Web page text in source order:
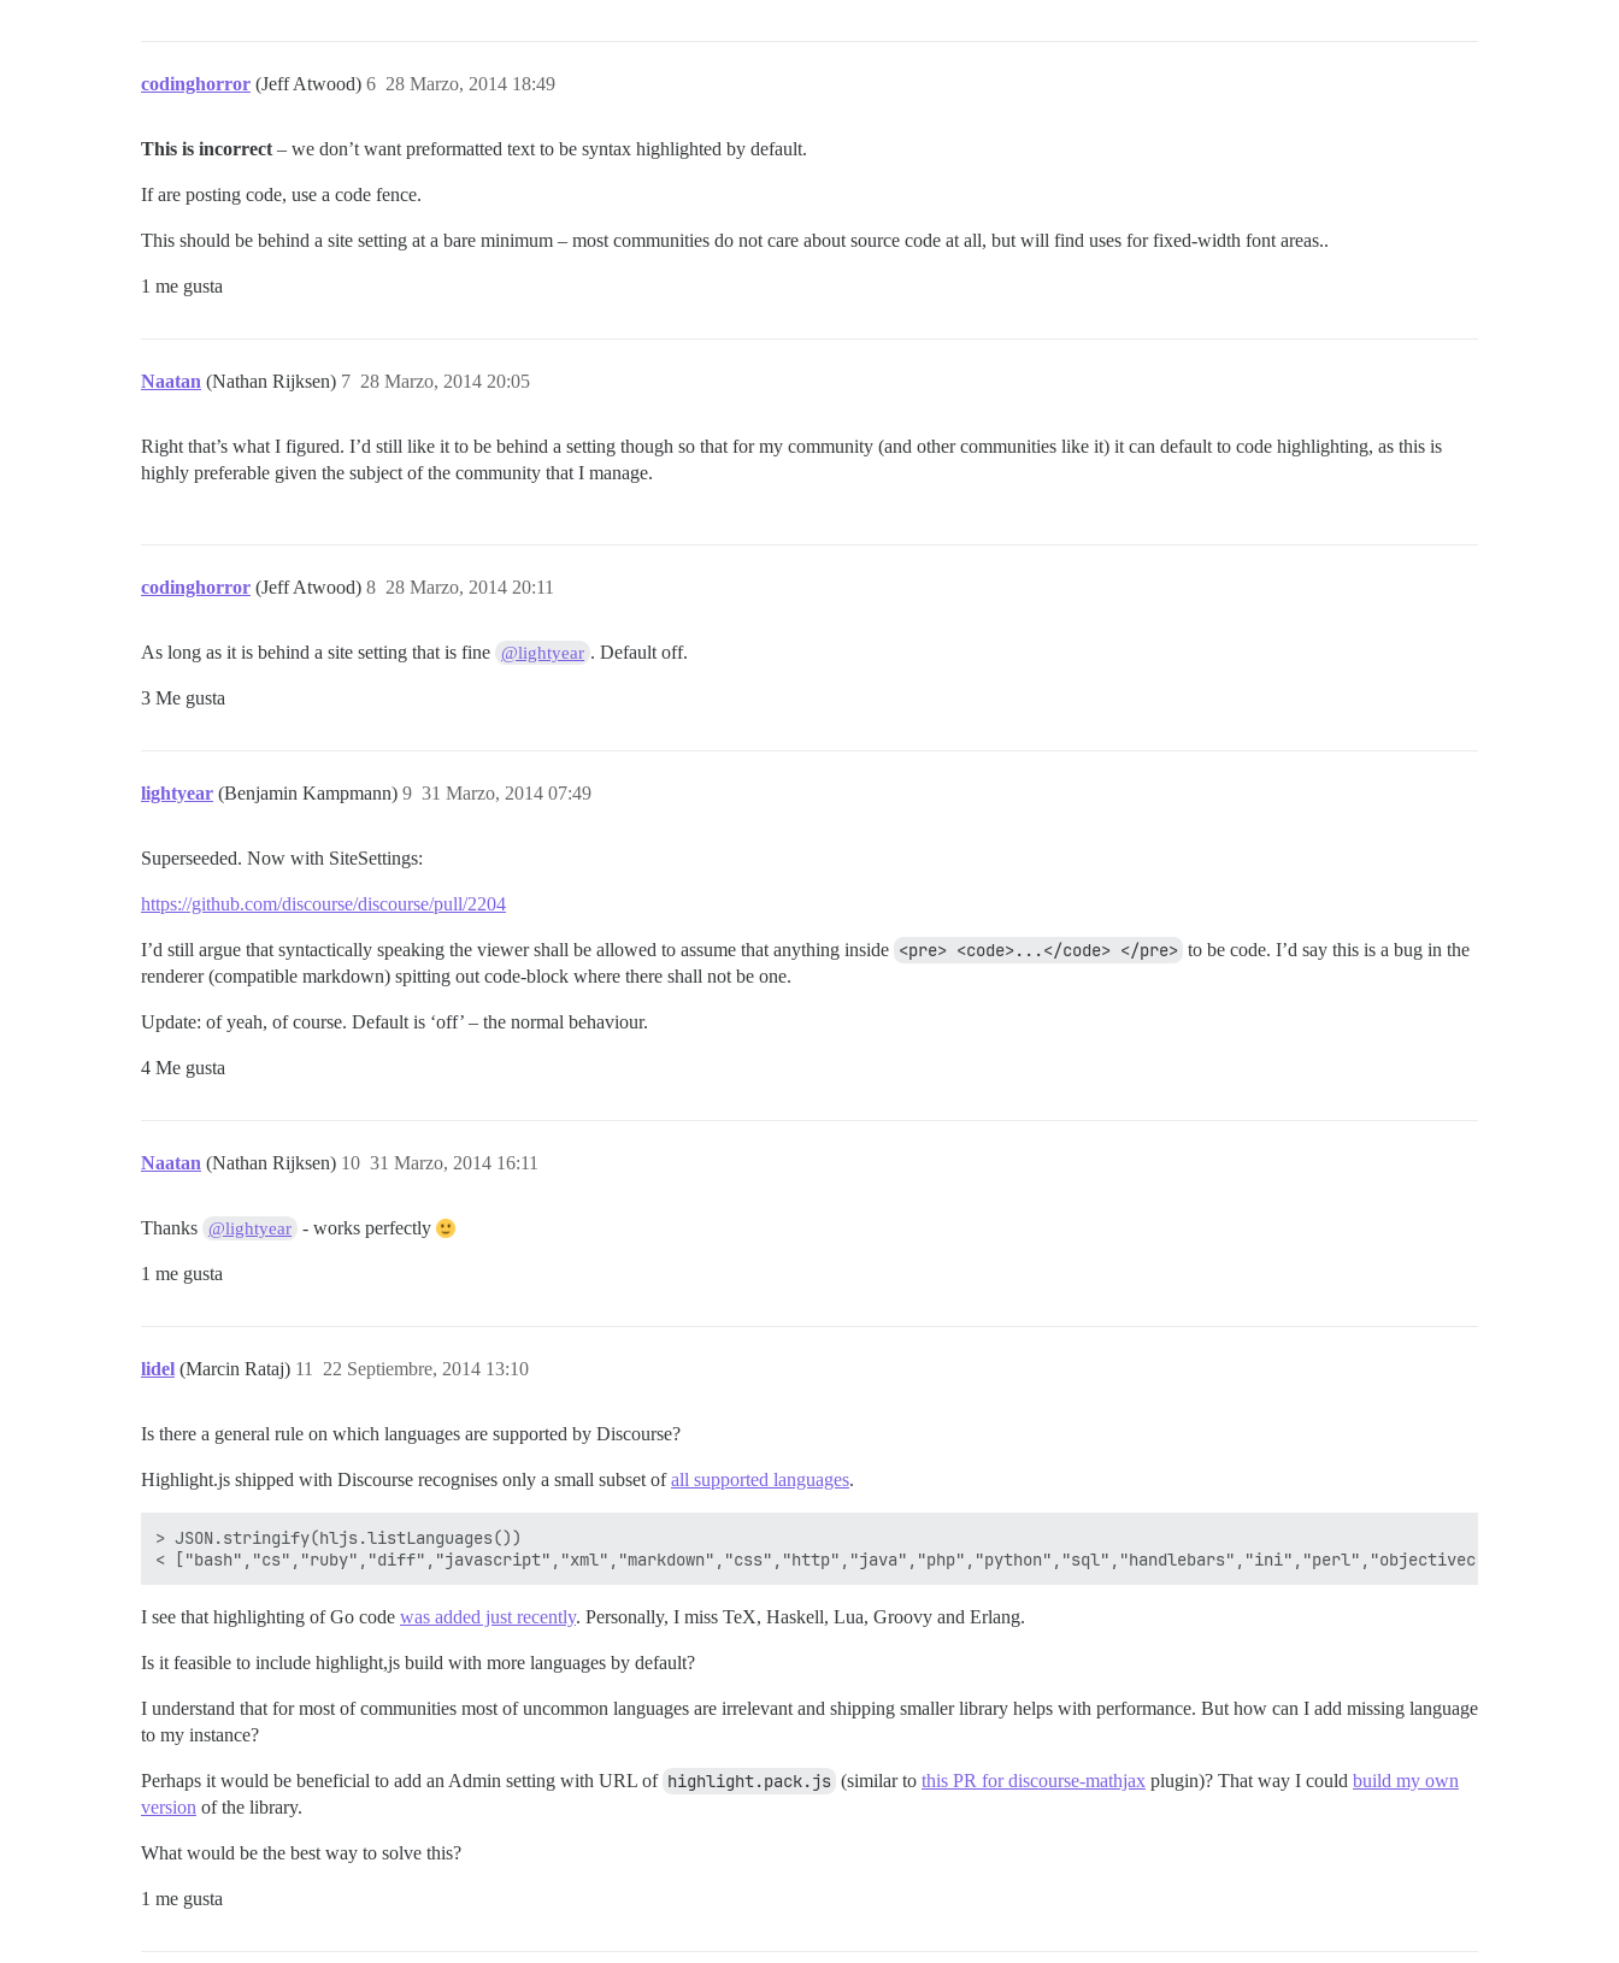
codinghorror (Jeff Atwood) 28 Marzo, 2014 18:49
6
This is incorrect – we don’t want preformatted text to be syntax highlighted by default.
If are posting code, use a code fence.
This should be behind a site setting at a bare minimum – most communities do not care about source code at all, but will find uses for fixed-width font areas..
1 me gusta
Naatan (Nathan Rijksen) 28 Marzo, 2014 20:05
7
Right that’s what I figured. I’d still like it to be behind a setting though so that for my community (and other communities like it) it can default to code highlighting, as this is
highly preferable given the subject of the community that I manage.
codinghorror (Jeff Atwood) 28 Marzo, 2014 20:11
8
As long as it is behind a site setting that is fine @lightyear . Default off.
3 Me gusta
lightyear (Benjamin Kampmann) 31 Marzo, 2014 07:49
9
Superseeded. Now with SiteSettings:
https://github.com/discourse/discourse/pull/2204
I’d still argue that syntactically speaking the viewer shall be allowed to assume that anything inside <pre> <code>...</code> </pre> to be code. I’d say this is a bug in the
renderer (compatible markdown) spitting out code-block where there shall not be one.
Update: of yeah, of course. Default is ‘off’ – the normal behaviour.
4 Me gusta
Naatan (Nathan Rijksen) 31 Marzo, 2014 16:11
10
Thanks @lightyear - works perfectly
1 me gusta
lidel (Marcin Rataj) 22 Septiembre, 2014 13:10
11
Is there a general rule on which languages are supported by Discourse?
Highlight.js shipped with Discourse recognises only a small subset ofall supported languages.
> JSON.stringify(hljs.listLanguages())
I see that highlighting of Go code was added just recently. Personally, I miss TeX, Haskell, Lua, Groovy and Erlang.
Is it feasible to include highlight,js build with more languages by default?
I understand that for most of communities most of uncommon languages are irrelevant and shipping smaller library helps with performance. But how can I add missing language
to my instance?
Perhaps it would be beneficial to add an Admin setting with URL of highlight.pack.js (similar to this PR for discourse-mathjax plugin)? That way I could build my own
version of the library.
What would be the best way to solve this?
1 me gusta